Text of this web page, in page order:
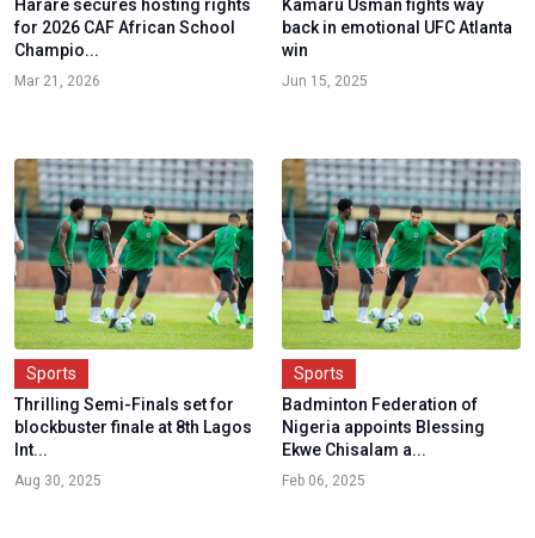
Harare secures hosting rights
for 2026 CAF African School
Champio...
Mar 21, 2026
Kamaru Usman fights way
back in emotional UFC Atlanta
win
Jun 15, 2025
Sports
Thrilling Semi-Finals set for
blockbuster finale at 8th Lagos
Int...
Aug 30, 2025
Sports
Badminton Federation of
Nigeria appoints Blessing
Ekwe Chisalam a...
Feb 06, 2025